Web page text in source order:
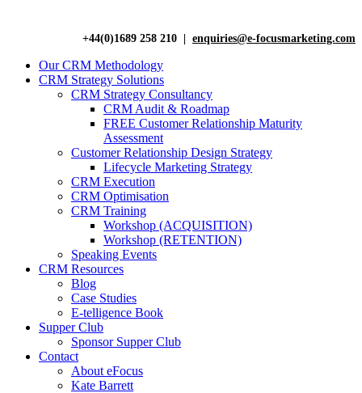
+44(0)1689 258 210 | enquiries@e-focusmarketing.com
Our CRM Methodology
CRM Strategy Solutions
CRM Strategy Consultancy
CRM Audit & Roadmap
FREE Customer Relationship Maturity
Assessment
Customer Relationship Design Strategy
Lifecycle Marketing Strategy
CRM Execution
CRM Optimisation
CRM Training
Workshop (ACQUISITION)
Workshop (RETENTION)
Speaking Events
CRM Resources
Blog
Case Studies
E-telligence Book
Supper Club
Sponsor Supper Club
Contact
About eFocus
Kate Barrett